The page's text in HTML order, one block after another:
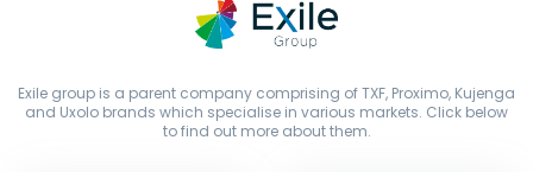
Exile group is a parent company comprising of TXF, Proximo, Kujenga
and Uxolo brands which specialise in various markets. Click below
to find out more about them.